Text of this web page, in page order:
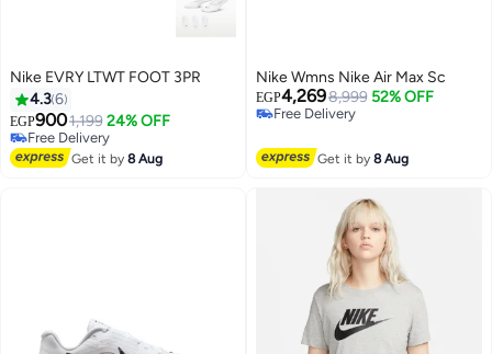
Nike EVRY LTWT FOOT 3PR
4.36
EGP9001,199 24% OFF
Free Delivery
Free Delivery
Get it by8 Aug
Nike Wmns Nike Air Max Sc
EGP4,2698,999 52% OFF
Free Delivery
Get it by8 Aug